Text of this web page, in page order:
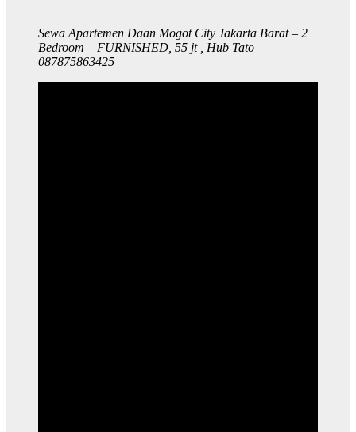
Sewa Apartemen Daan Mogot City Jakarta Barat – 2
Bedroom – FURNISHED, 55 jt , Hub Tato
087875863425